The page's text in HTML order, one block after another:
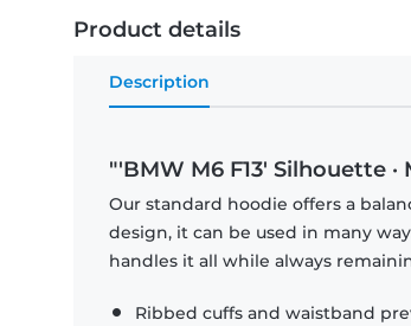
Product details
Description
"'BMW M6 F13' Silhouette ·
Our standard hoodie offers a
design, it can be used in many
handles it all while always
Ribbed cuffs and waistband